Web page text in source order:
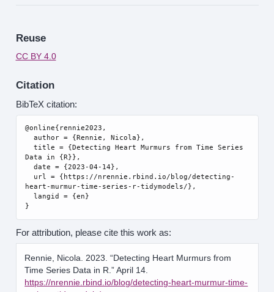
Reuse
CC BY 4.0
Citation
BibTeX citation:
@online{rennie2023,
  author = {Rennie, Nicola},
  title = {Detecting Heart Murmurs from Time Series
Data in {R}},
  date = {2023-04-14},
heart-murmur-time-series-r-tidymodels/},
  langid = {en}
For attribution, please cite this work as:
Rennie, Nicola. 2023.“Detecting Heart Murmurs from
Time Series Data in R.” April 14.
https://nrennie.rbind.io/blog/detecting-heart-murmur-time-